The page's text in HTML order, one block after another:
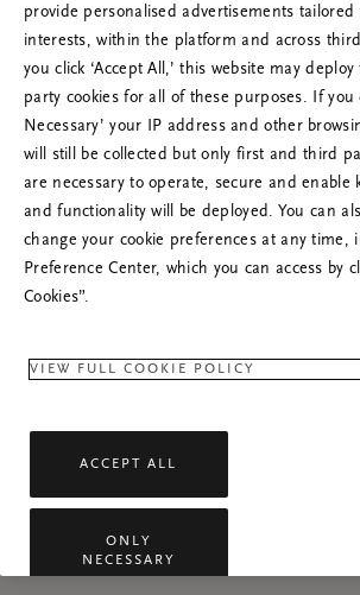
RITUALS 500
Oi …
Prøv å oppdatere denne siden
gjerne dersom problemet
provide personalised advertisements tailored
interests, within the platform and across
you click ‘Accept All,’ this website may
party cookies for all of these purposes. If you
Necessary’ your IP address and other
will still be collected but only first and third
are necessary to operate, secure and enable
and functionality will be deployed. You can
change your cookie preferences at any time,
Preference Center, which you can access by
Cookies”.
VIEW FULL COOKIE POLICY
ACCEPT ALL
ONLY
NECESSARY